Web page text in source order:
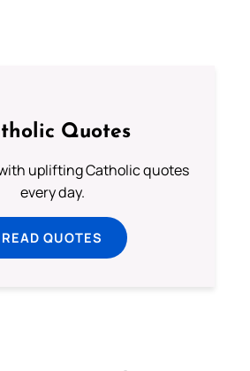
Quotes
uplifting Catholic quotes
every day.
READ QUOTES